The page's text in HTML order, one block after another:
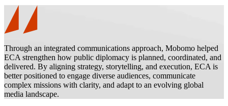
Through an integrated communications approach, Mobomo helped
ECA strengthen how public diplomacy is planned, coordinated, and
delivered. By aligning strategy, storytelling, and execution, ECA is
better positioned to engage diverse audiences, communicate
complex missions with clarity, and adapt to an evolving global
media landscape.